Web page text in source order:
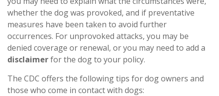
whether the dog was provoked, and if preventative
measures have been taken to avoid further
occurrences. For unprovoked attacks, you may be
denied coverage or renewal, or you may need to add a
disclaimerfor the dog to your policy.
The CDC offers the following tips for dog owners and
those who come in contact with dogs: